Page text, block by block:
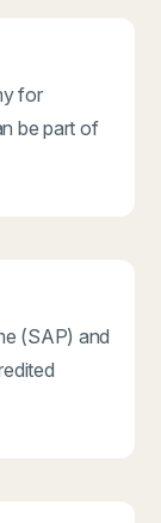
for
be part of
(SAP) and